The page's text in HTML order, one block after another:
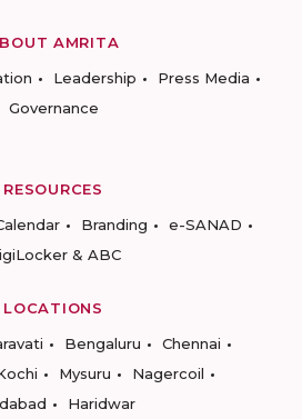
AMRITA
Leadership
Press Media
Governance
RESOURCES
Branding
e-SANAD
& ABC
LOCATIONS
Bengaluru
Chennai
Mysuru
Nagercoil
Haridwar